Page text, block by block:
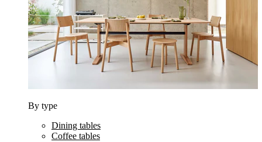
By type
Dining tables
Coffee tables